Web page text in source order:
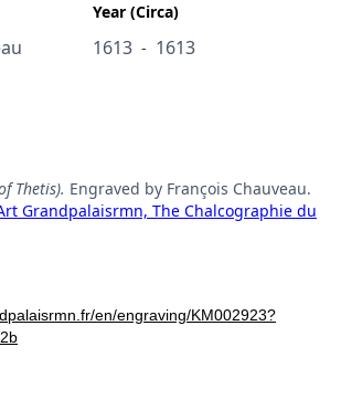
Year (Circa)
1613 - 1613
Thetis). Engraved by François Chauveau.
Grandpalaisrmn, The Chalcographie du
en/engraving/KM002923?